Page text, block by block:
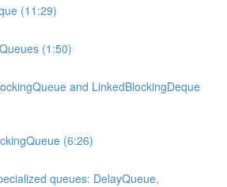
(11:29)
(1:50)
and LinkedBlockingDeque
(6:26)
queues: DelayQueue,